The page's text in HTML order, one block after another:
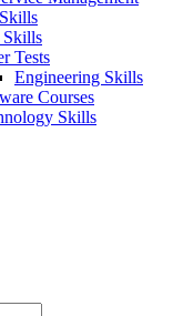
Tests
Engineering Skills
Courses
Skills